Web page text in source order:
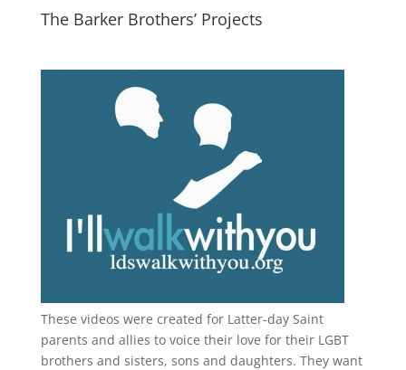
The Barker Brothers’ Projects
These videos were created for Latter-day Saint
parents and allies to voice their love for their LGBT
brothers and sisters, sons and daughters. They want